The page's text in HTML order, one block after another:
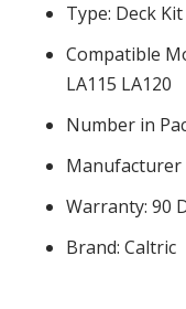
Type: Deck Kit
Compatible
LA115 LA120
Number in
Manufacturer
Warranty: 90
Brand: Caltric